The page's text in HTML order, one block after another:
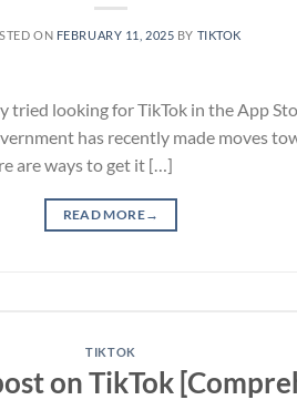
ON FEBRUARY 11, 2025 BY TIKTOK
looking for TikTok in the App
has recently made moves
are ways to get it […]
READ MORE→
TIKTOK
on TikTok